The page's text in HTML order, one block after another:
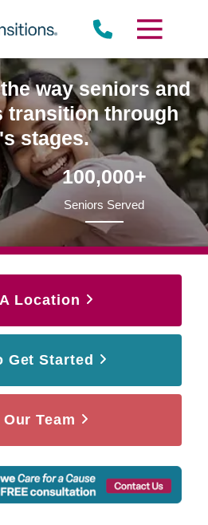
way seniors and
transition through
stages.
100,000+
Seniors Served
Location
Get Started
Team